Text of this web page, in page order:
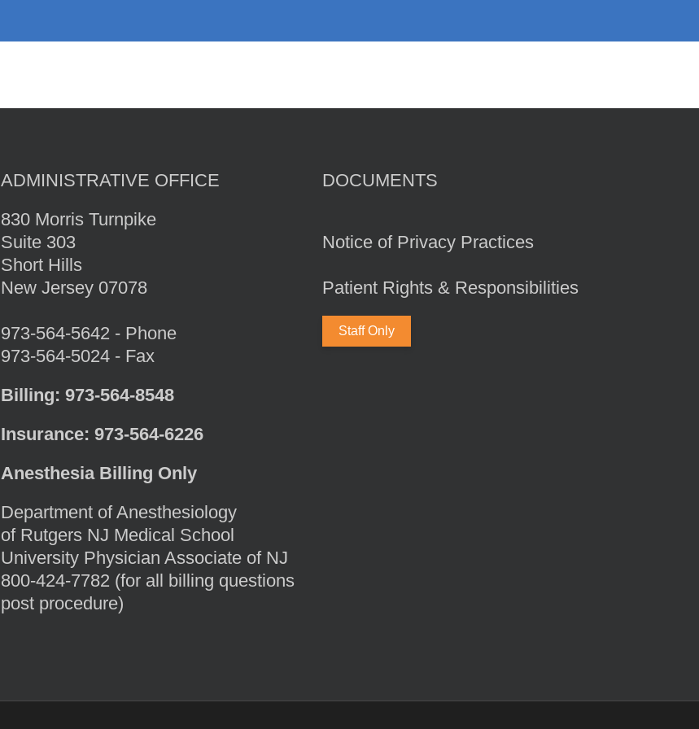
ADMINISTRATIVE OFFICE
830 Morris Turnpike
Suite 303
Short Hills
New Jersey 07078
973-564-5642 - Phone
973-564-5024 - Fax
Billing: 973-564-8548
Insurance: 973-564-6226
Anesthesia Billing Only
Department of Anesthesiology
of Rutgers NJ Medical School
University Physician Associate of NJ
800-424-7782 (for all billing questions
post procedure)
DOCUMENTS
Notice of Privacy Practices
Patient Rights & Responsibilities
Staff Only